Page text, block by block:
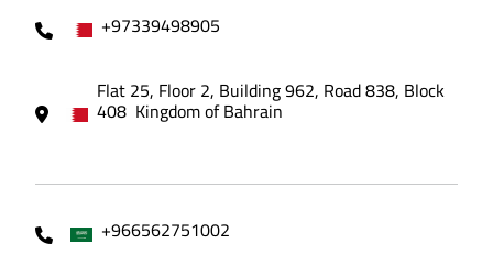
+97339498905
Flat 25, Floor 2, Building 962, Road 838, Block
408 Kingdom of Bahrain
+966562751002